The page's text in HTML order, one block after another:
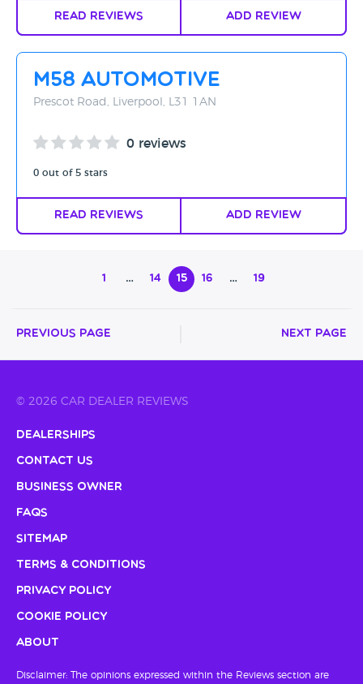
Read Reviews Add Review
M58 Automotive
Prescot Road, Liverpool, L31 1AN
0 reviews
0 out of 5 stars
Read Reviews Add Review
1 … 14 15 16 … 19
Previous Page Next Page
© 2026 CAR DEALER REVIEWS
Dealerships
Contact Us
Business Owner
FAQs
Sitemap
Terms & Conditions
Privacy Policy
Cookie Policy
About
Disclaimer: The opinions expressed within the Reviews section are